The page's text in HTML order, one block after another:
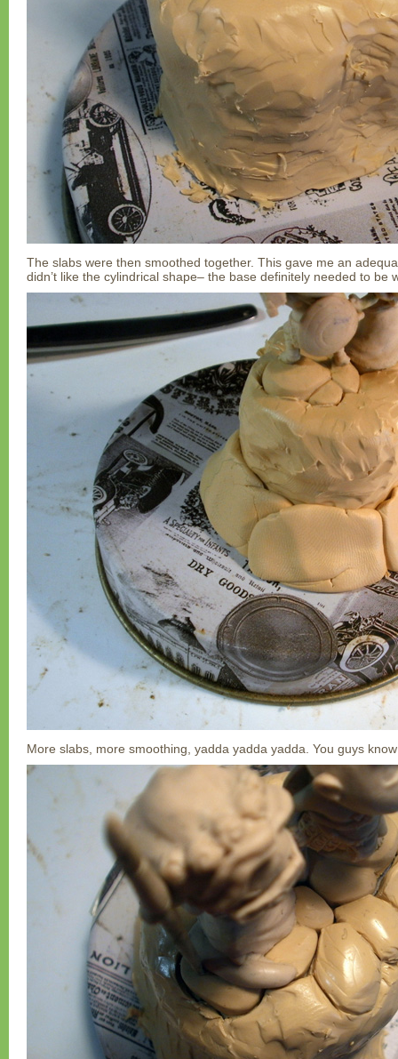
The slabs were then smoothed together. This gave me an
didn’t like the cylindrical shape– the base definitely needed to be
More slabs, more smoothing, yadda yadda yadda. You guys